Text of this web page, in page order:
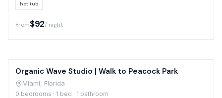
hot tub
From$92/ night
Organic Wave Studio | Walk to Peacock Park
Miami, Florida
0 bedrooms · 1 bed · 1 bathroom